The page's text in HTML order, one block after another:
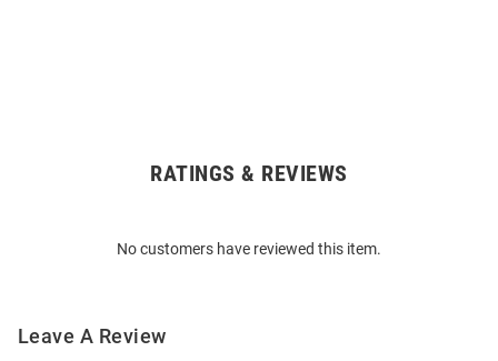
RATINGS & REVIEWS
No customers have reviewed this item.
Leave A Review